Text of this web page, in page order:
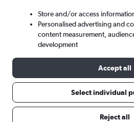
Sun 6/9 - Sun 13/9
Store and/or access
Personalised advertising and
content measurement,
development
Accept all
Select individual
Reject all